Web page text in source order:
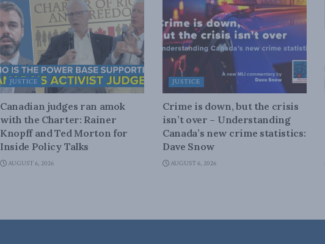
JUSTICE
Canadian judges ran amok
with the Charter: Rainer
Knopff and Ted Morton for
Inside Policy Talks
AUGUST 6, 2026
JUSTICE
Crime is down, but the crisis
isn’t over – Understanding
Canada’s new crime statistics:
Dave Snow
AUGUST 6, 2026